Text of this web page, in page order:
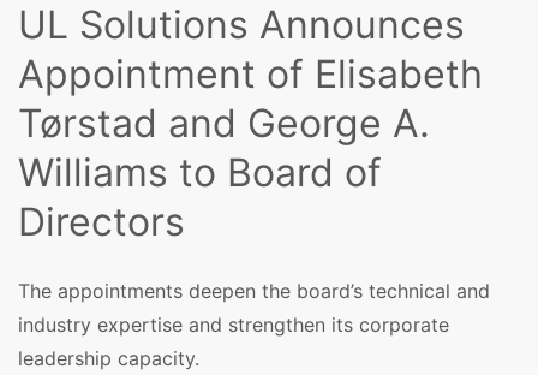
UL Solutions Announces
Appointment of Elisabeth
Tørstad and George A.
Williams to Board of
Directors
The appointments deepen the board’s technical and
industry expertise and strengthen its corporate
leadership capacity.